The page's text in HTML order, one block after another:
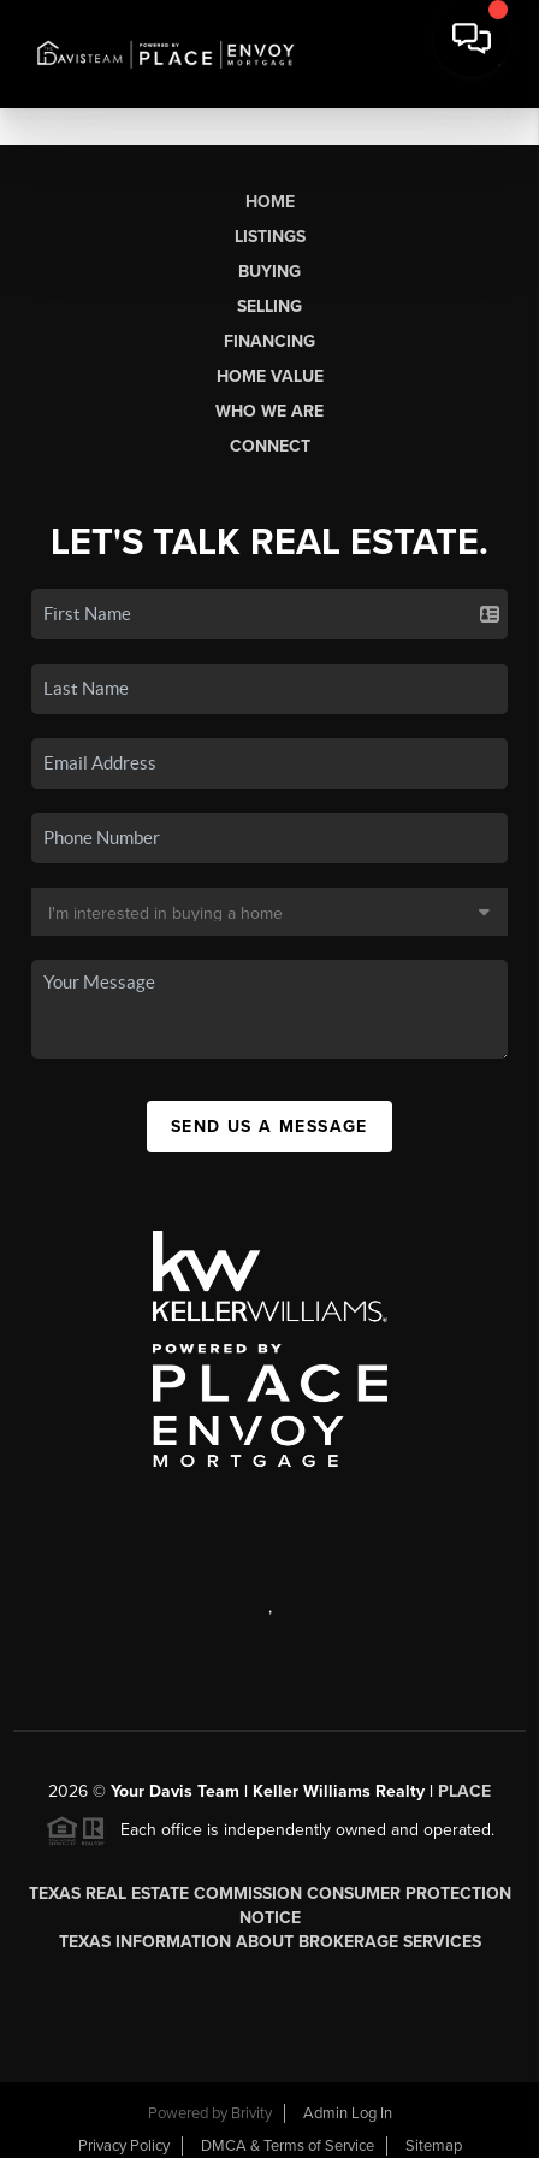
HOME
LISTINGS
BUYING
SELLING
FINANCING
HOME VALUE
WHO WE ARE
CONNECT
LET'S TALK REAL ESTATE.
SEND US A MESSAGE
,
2026 © Your Davis Team | Keller Williams Realty | PLACE
Each office is independently owned and operated.
TEXAS REAL ESTATE COMMISSION CONSUMER PROTECTION
NOTICE
TEXAS INFORMATION ABOUT BROKERAGE SERVICES
Powered by Brivity
Admin Log In
Privacy Policy
DMCA & Terms of Service Sitemap